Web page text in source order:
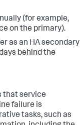
(for example,
on the primary).
as an HA secondary
behind the
that service
failure is
tasks, such as